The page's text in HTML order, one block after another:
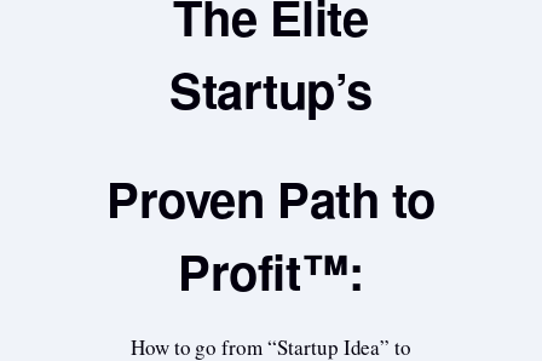
The Elite
Startup’s
Proven Path to
Profit™:
How to go from “Startup Idea” to